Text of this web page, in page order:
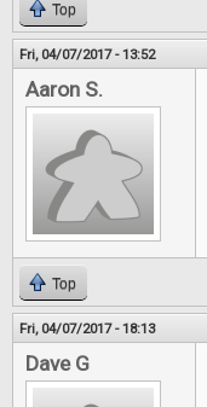
Top
Fri, 04/07/2017 - 13:52
Aaron S.
Top
Fri, 04/07/2017 - 18:13
Dave G